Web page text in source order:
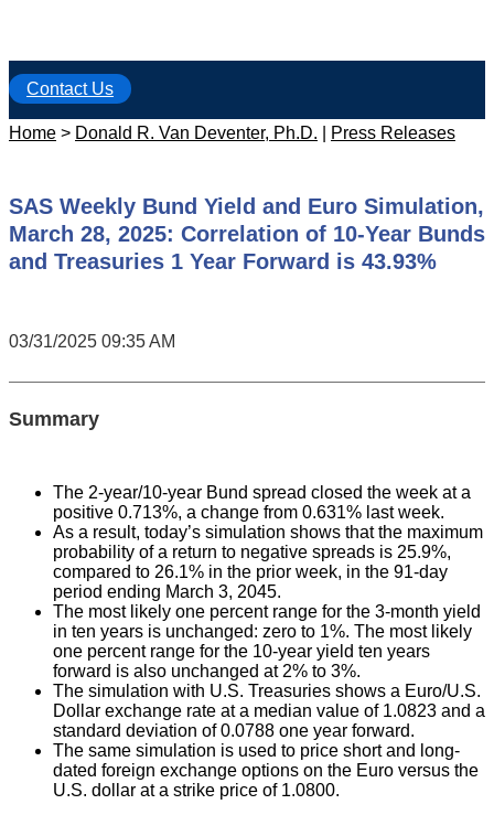
Contact Us
Home > Donald R. Van Deventer, Ph.D. Press Releases
SAS Weekly Bund Yield and Euro Simulation,
March 28, 2025: Correlation of 10-Year Bunds
and Treasuries 1 Year Forward is 43.93%
03/31/2025 09:35 AM
Summary
The 2-year/10-year Bund spread closed the week at a
positive 0.713%, a change from 0.631% last week.
As a result, today’s simulation shows that the maximum
probability of a return to negative spreads is 25.9%,
compared to 26.1% in the prior week, in the 91-day
period ending March 3, 2045.
The most likely one percent range for the 3-month yield
in ten years is unchanged: zero to 1%. The most likely
one percent range for the 10-year yield ten years
forward is also unchanged at 2% to 3%.
The simulation with U.S. Treasuries shows a Euro/U.S.
Dollar exchange rate at a median value of 1.0823 and a
standard deviation of 0.0788 one year forward.
The same simulation is used to price short and long-
dated foreign exchange options on the Euro versus the
U.S. dollar at a strike price of 1.0800.